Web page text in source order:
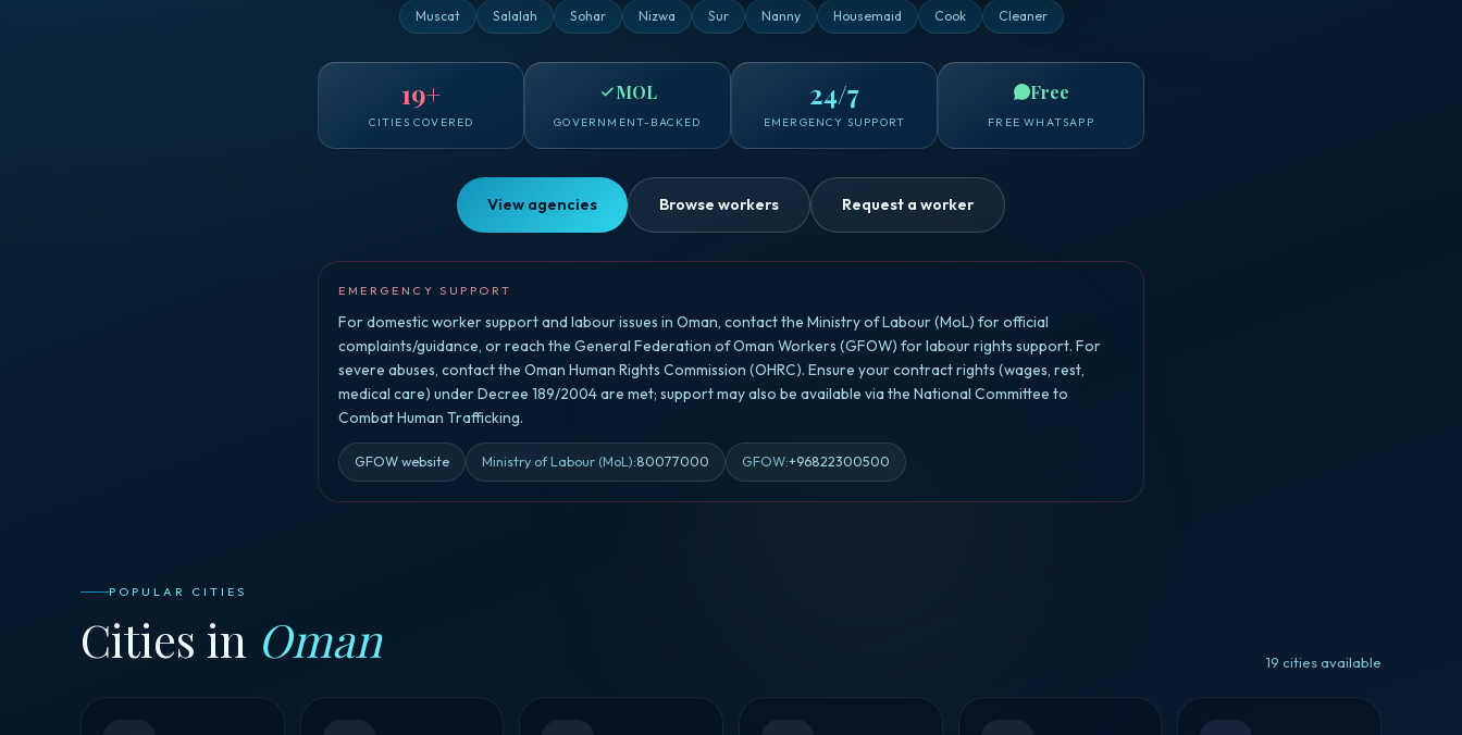
Muscat Salalah Sohar Nizwa Sur Nanny Housemaid Cook Cleaner
19+
CITIES COVERED
MOL
GOVERNMENT-BACKED
24/7
EMERGENCY SUPPORT
Free
FREE WHATSAPP
View agencies Browse workers Request a worker
EMERGENCY SUPPORT
For domestic worker support and labour issues in Oman, contact the Ministry of Labour (MoL) for official
complaints/guidance, or reach the General Federation of Oman Workers (GFOW) for labour rights support. For
severe abuses, contact the Oman Human Rights Commission (OHRC). Ensure your contract rights (wages, rest,
medical care) under Decree 189/2004 are met; support may also be available via the National Committee to
Combat Human Trafficking.
GFOW website Ministry of Labour (MoL):80077000 GFOW:+96822300500
POPULAR CITIES
Cities in Oman 19 cities available